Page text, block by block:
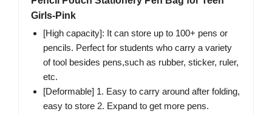
Girls-Pink
[High capacity]: It can store up to 100+ pens or
pencils. Perfect for students who carry a variety
of tool besides pens,such as rubber, sticker, ruler,
etc.
[Deformable] 1. Easy to carry around after folding,
easy to store 2. Expand to get more pens.